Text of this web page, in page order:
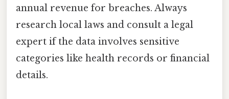
annual revenue for breaches. Always
research local laws and consult a legal
expert if the data involves sensitive
categories like health records or financial
details.